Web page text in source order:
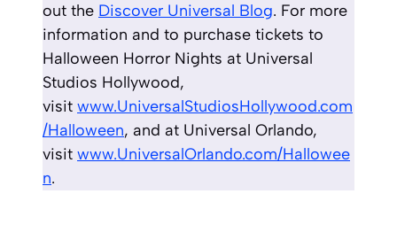
out the Discover Universal Blog. For more
information and to purchase tickets to
Halloween Horror Nights at Universal
Studios Hollywood,
visit www.UniversalStudiosHollywood.com
/Halloween, and at Universal Orlando,
visit www.UniversalOrlando.com/Hallowee
n.